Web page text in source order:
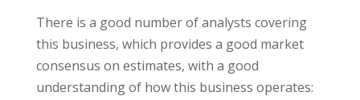
There is a good number of analysts covering
this business, which provides a good market
consensus on estimates, with a good
understanding of how this business operates: